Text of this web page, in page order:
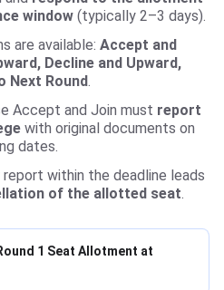
window (typically 2–3 days).
are available: Accept and
Decline and Upward,
Next Round.
Accept and Join must report
with original documents on
dates.
report within the deadline leads
of the allotted seat.
1 Seat Allotment at